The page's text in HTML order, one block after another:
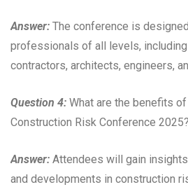
Answer: The conference is
professionals of all levels,
contractors, architects, engineers,
Question 4: What are the benefits
Construction Risk Conference 2025?
Answer: Attendees will gain
and developments in construction